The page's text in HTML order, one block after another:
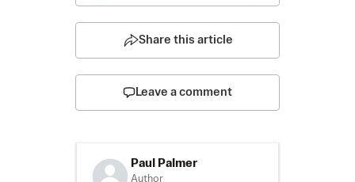
Share this article
Leave a comment
Paul Palmer
Author